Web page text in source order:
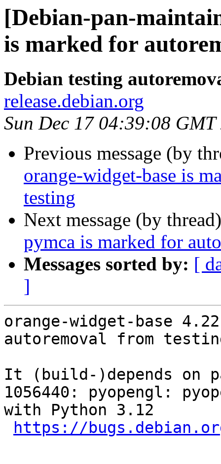
[Debian-pan-
is marked for
Debian testing
release.debian.org
Sun Dec 17 04:39:08 GMT
Previous message (by
orange-widget-base is
testing
Next message (by
pymca is marked for
Messages sorted by: [
]
orange-widget-base
autoremoval from
It (build-)depends on
1056440: pyopengl:
with Python 3.12
https://